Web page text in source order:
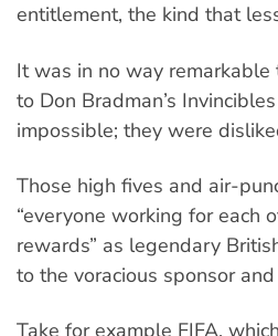
entitlement, the kind that
It was in no way
to Don Bradman’s
impossible; they were
Those high fives and air-
“everyone working for each
rewards” as legendary
to the voracious sponsor